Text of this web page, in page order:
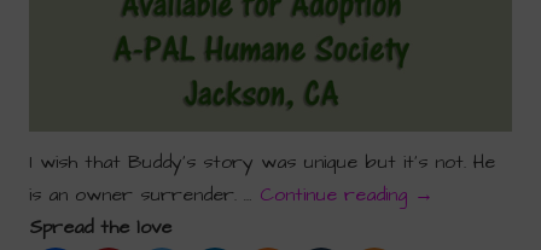
I wish that Buddy’s story was unique but it’s not. He
is an owner surrender. … Continue reading →
Spread the love